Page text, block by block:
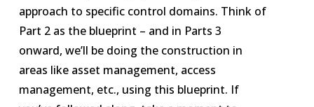
approach to specific control domains. Think of
Part 2 as the blueprint – and in Parts 3
onward, we’ll be doing the construction in
areas like asset management, access
management, etc., using this blueprint. If